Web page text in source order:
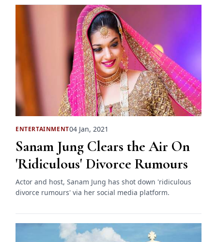
ENTERTAINMENT04 Jan, 2021
Sanam Jung Clears the Air On
'Ridiculous' Divorce Rumours
Actor and host, Sanam Jung has shot down 'ridiculous
divorce rumours' via her social media platform.